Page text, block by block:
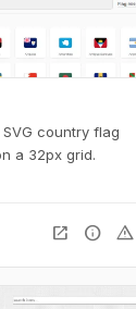
country flag
a 32px grid.
open_in_new info warning